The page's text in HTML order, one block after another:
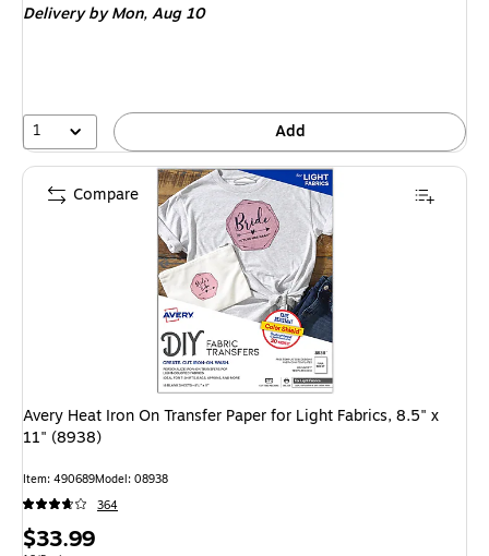
Deliveryby Mon, Aug 10
1 Add
Avery Heat Iron On Transfer Paper for Light Fabrics, 8.5" x
11" (8938)
Item: 490689Model: 08938
364
Price
$33.99
Compare